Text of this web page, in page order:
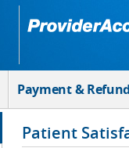
Payment &
Patient